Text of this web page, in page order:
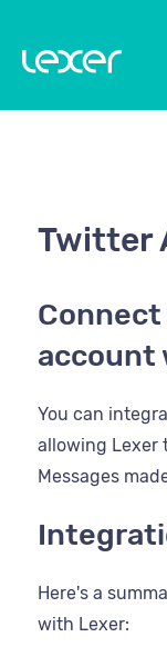
Twitter
account
You can
allowing Lexer
Messages
Here's a
with Lexer: